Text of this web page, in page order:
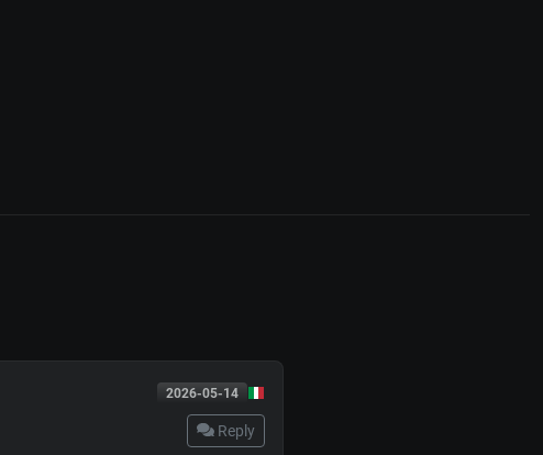
2026-05-14
Reply